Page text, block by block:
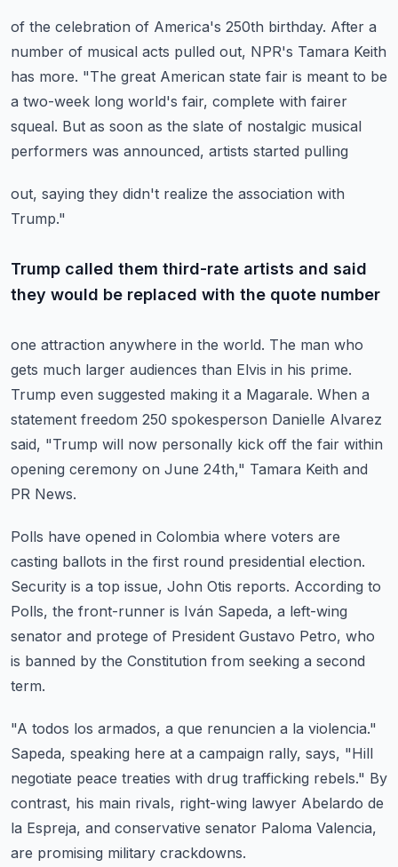
of the celebration of America's 250th birthday. After a
number of musical acts pulled out, NPR's Tamara Keith
has more. "The great American state fair is meant to be
a two-week long world's fair, complete with fairer
squeal. But as soon as the slate of nostalgic musical
performers was announced, artists started pulling
out, saying they didn't realize the association with
Trump."
Trump called them third-rate artists and said
they would be replaced with the quote number
one attraction anywhere in the world. The man who
gets much larger audiences than Elvis in his prime.
Trump even suggested making it a Magarale. When a
statement freedom 250 spokesperson Danielle Alvarez
said, "Trump will now personally kick off the fair within
opening ceremony on June 24th," Tamara Keith and
PR News.
Polls have opened in Colombia where voters are
casting ballots in the first round presidential election.
Security is a top issue, John Otis reports. According to
Polls, the front-runner is Iván Sapeda, a left-wing
senator and protege of President Gustavo Petro, who
is banned by the Constitution from seeking a second
term.
"A todos los armados, a que renuncien a la violencia."
Sapeda, speaking here at a campaign rally, says, "Hill
negotiate peace treaties with drug trafficking rebels." By
contrast, his main rivals, right-wing lawyer Abelardo de
la Espreja, and conservative senator Paloma Valencia,
are promising military crackdowns.